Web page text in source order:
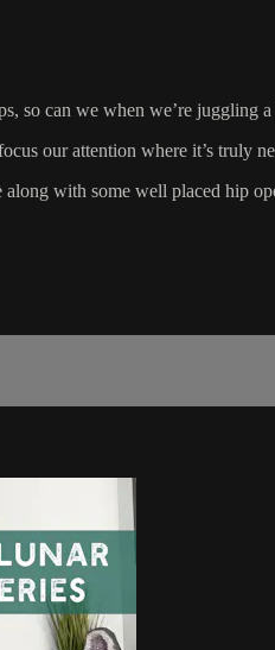
so can we when we’re juggling
our attention where it’s truly
with some well placed hip